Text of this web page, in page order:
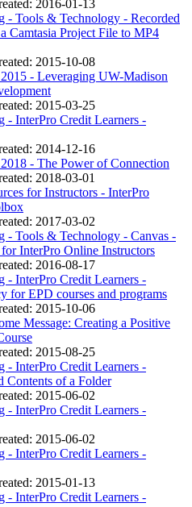
2016-01-13
- Tools & Technology - Recorded
Camtasia Project File to MP4
2015-10-08
- Leveraging UW-Madison
2015-03-25
- InterPro Credit Learners -
2014-12-16
- The Power of Connection
2018-03-01
for Instructors - InterPro
2017-03-02
- Tools & Technology - Canvas -
InterPro Online Instructors
2016-08-17
- InterPro Credit Learners -
for EPD courses and programs
2015-10-06
Message: Creating a Positive
2015-08-25
- InterPro Credit Learners -
of a Folder
2015-06-02
- InterPro Credit Learners -
2015-06-02
- InterPro Credit Learners -
2015-01-13
- InterPro Credit Learners -